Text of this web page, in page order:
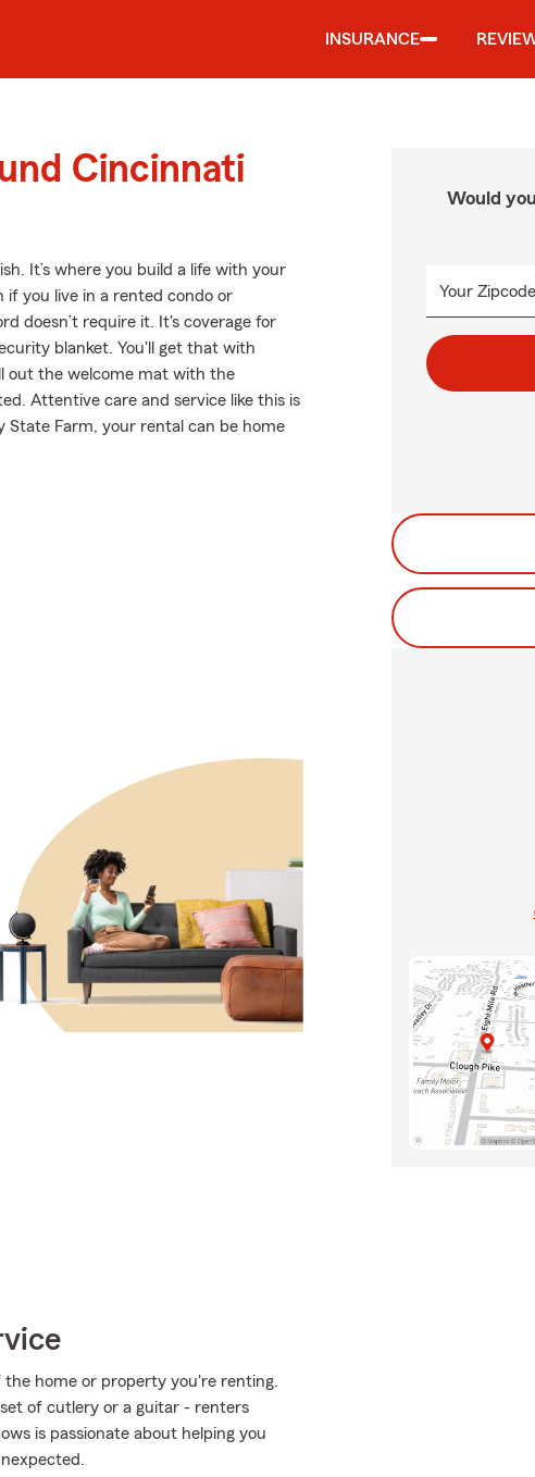
INSURANCE
Cincinnati
It’s where you build a life with your
if you live in a rented condo or
doesn’t require it. It's coverage for
blanket. You'll get that with
out the welcome mat with the
Attentive care and service like this is
Farm, your rental can be home
the home or property you're renting.
of cutlery or a guitar - renters
is passionate about helping you
Would
Your